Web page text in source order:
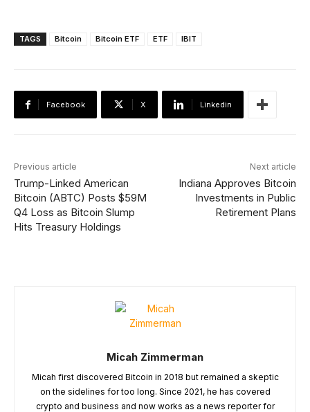
TAGS Bitcoin Bitcoin ETF ETF IBIT
Facebook X Linkedin
Previous article
Trump-Linked American
Bitcoin (ABTC) Posts $59M
Q4 Loss as Bitcoin Slump
Hits Treasury Holdings
Next article
Indiana Approves Bitcoin
Investments in Public
Retirement Plans
Micah Zimmerman
Micah first discovered Bitcoin in 2018 but remained a skeptic
on the sidelines for too long. Since 2021, he has covered
crypto and business and now works as a news reporter for